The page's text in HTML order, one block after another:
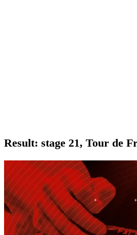
Result: stage 21, Tour de